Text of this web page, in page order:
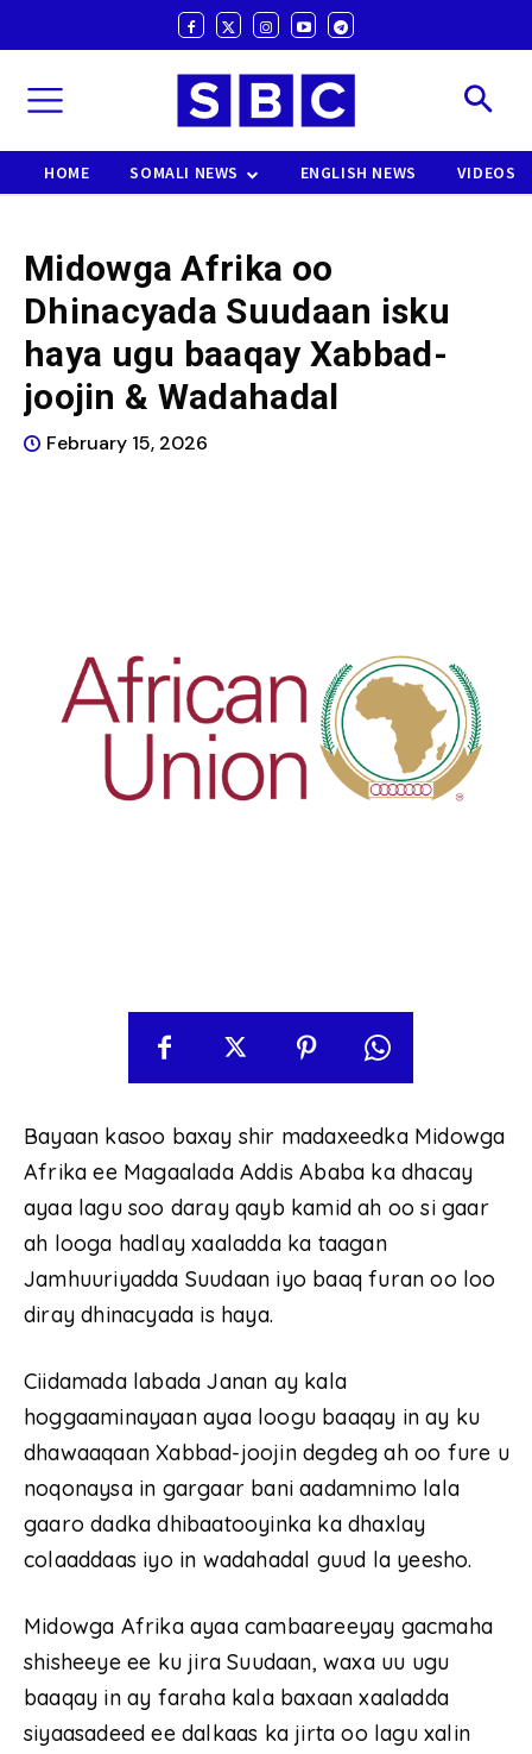
HOME SOMALI NEWS ENGLISH NEWS VIDEOS
Midowga Afrika oo
Dhinacyada Suudaan isku
haya ugu baaqay Xabbad-
joojin & Wadahadal
February 15, 2026
Bayaan kasoo baxay shir madaxeedka Midowga
Afrika ee Magaalada Addis Ababa ka dhacay
ayaa lagu soo daray qayb kamid ah oo si gaar
ah looga hadlay xaaladda ka taagan
Jamhuuriyadda Suudaan iyo baaq furan oo loo
diray dhinacyada is haya.
Ciidamada labada Janan ay kala
hoggaaminayaan ayaa loogu baaqay in ay ku
dhawaaqaan Xabbad-joojin degdeg ah oo fure u
noqonaysa in gargaar bani aadamnimo lala
gaaro dadka dhibaatooyinka ka dhaxlay
colaaddaas iyo in wadahadal guud la yeesho.
Midowga Afrika ayaa cambaareeyay gacmaha
shisheeye ee ku jira Suudaan, waxa uu ugu
baaqay in ay faraha kala baxaan xaaladda
siyaasadeed ee dalkaas ka jirta oo lagu xalin